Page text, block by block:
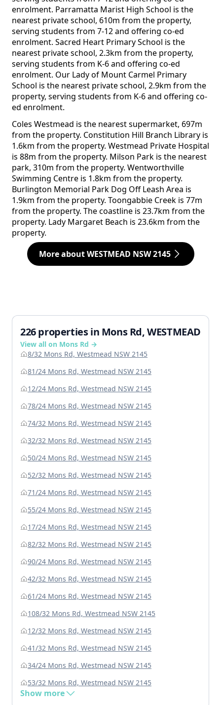
enrolment. Parramatta Marist High School is the
nearest private school, 610m from the property,
serving students from 7-12 and offering co-ed
enrolment. Sacred Heart Primary School is the
nearest private school, 2.3km from the property,
serving students from K-6 and offering co-ed
enrolment. Our Lady of Mount Carmel Primary
School is the nearest private school, 2.9km from the
property, serving students from K-6 and offering co-
ed enrolment.
Coles Westmead is the nearest supermarket, 697m
from the property. Constitution Hill Branch Library is
1.6km from the property. Westmead Private Hospital
is 88m from the property. Milson Park is the nearest
park, 310m from the property. Wentworthville
Swimming Centre is 1.8km from the property.
Burlington Memorial Park Dog Off Leash Area is
1.9km from the property. Toongabbie Creek is 77m
from the property. The coastline is 23.7km from the
property. Lady Margaret Beach is 23.6km from the
property.
More about WESTMEAD NSW 2145
226 properties in Mons Rd, WESTMEAD
View all on Mons Rd →
8/32 Mons Rd, Westmead NSW 2145
81/24 Mons Rd, Westmead NSW 2145
12/24 Mons Rd, Westmead NSW 2145
78/24 Mons Rd, Westmead NSW 2145
74/32 Mons Rd, Westmead NSW 2145
32/32 Mons Rd, Westmead NSW 2145
50/24 Mons Rd, Westmead NSW 2145
52/32 Mons Rd, Westmead NSW 2145
71/24 Mons Rd, Westmead NSW 2145
55/24 Mons Rd, Westmead NSW 2145
17/24 Mons Rd, Westmead NSW 2145
82/32 Mons Rd, Westmead NSW 2145
90/24 Mons Rd, Westmead NSW 2145
42/32 Mons Rd, Westmead NSW 2145
61/24 Mons Rd, Westmead NSW 2145
108/32 Mons Rd, Westmead NSW 2145
12/32 Mons Rd, Westmead NSW 2145
41/32 Mons Rd, Westmead NSW 2145
34/24 Mons Rd, Westmead NSW 2145
53/32 Mons Rd, Westmead NSW 2145
Show more